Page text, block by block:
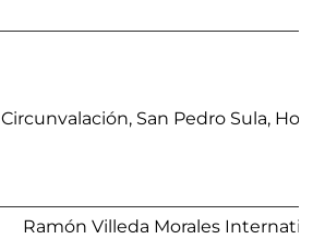
Circunvalación, San Pedro Sula,
Ramón Villeda Morales